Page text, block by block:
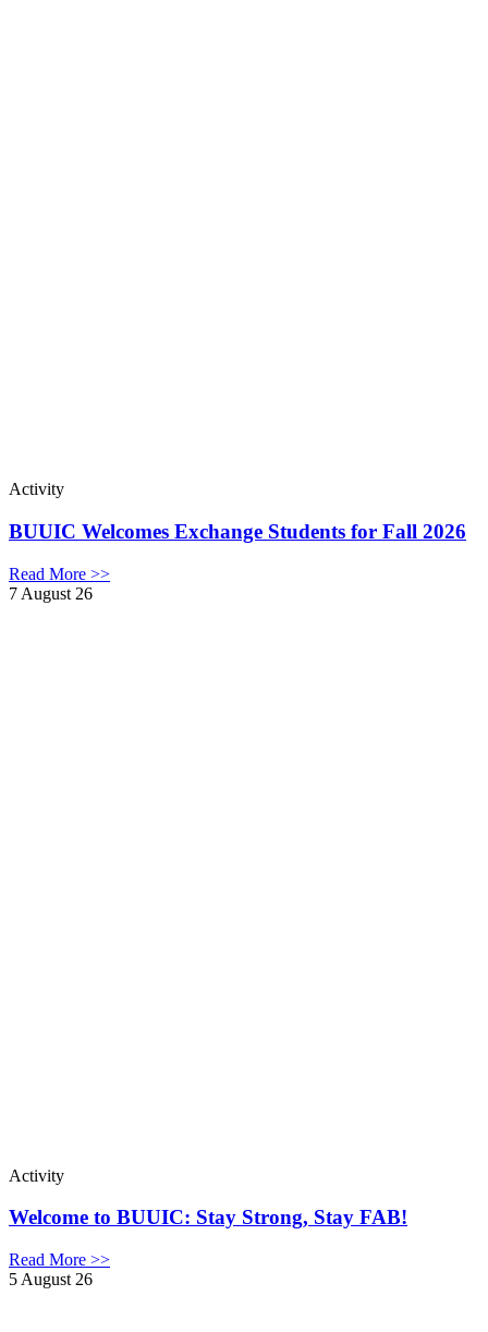
Activity
BUUIC Welcomes Exchange Students for Fall 2026
Read More >>
7 August 26
Activity
Welcome to BUUIC: Stay Strong, Stay FAB!
Read More >>
5 August 26